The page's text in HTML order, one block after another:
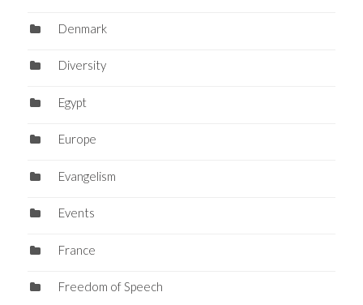
Denmark
Diversity
Egypt
Europe
Evangelism
Events
France
Freedom of Speech